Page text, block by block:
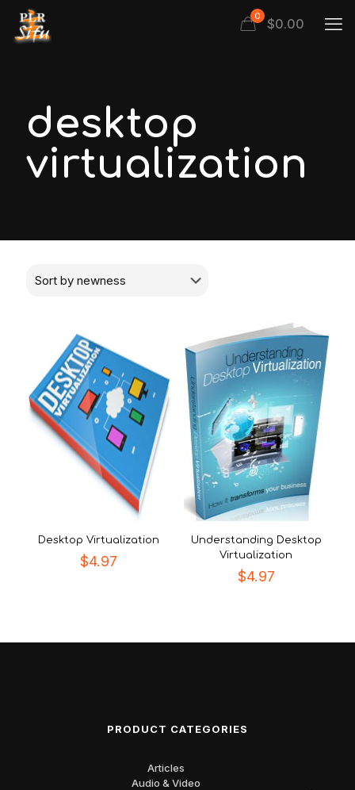
0 $0.00
desktop
virtualization
Desktop Virtualization
$4.97
Understanding Desktop
Virtualization
$4.97
PRODUCT CATEGORIES
Articles
Audio & Video